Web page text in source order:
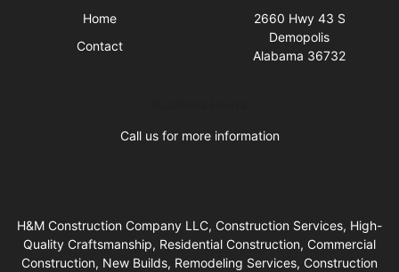
Home
Contact
2660 Hwy 43 S
Demopolis
Alabama 36732
Call us for more information
H&M Construction Company LLC, Construction Services, High-
Quality Craftsmanship, Residential Construction, Commercial
Construction, New Builds, Remodeling Services, Construction